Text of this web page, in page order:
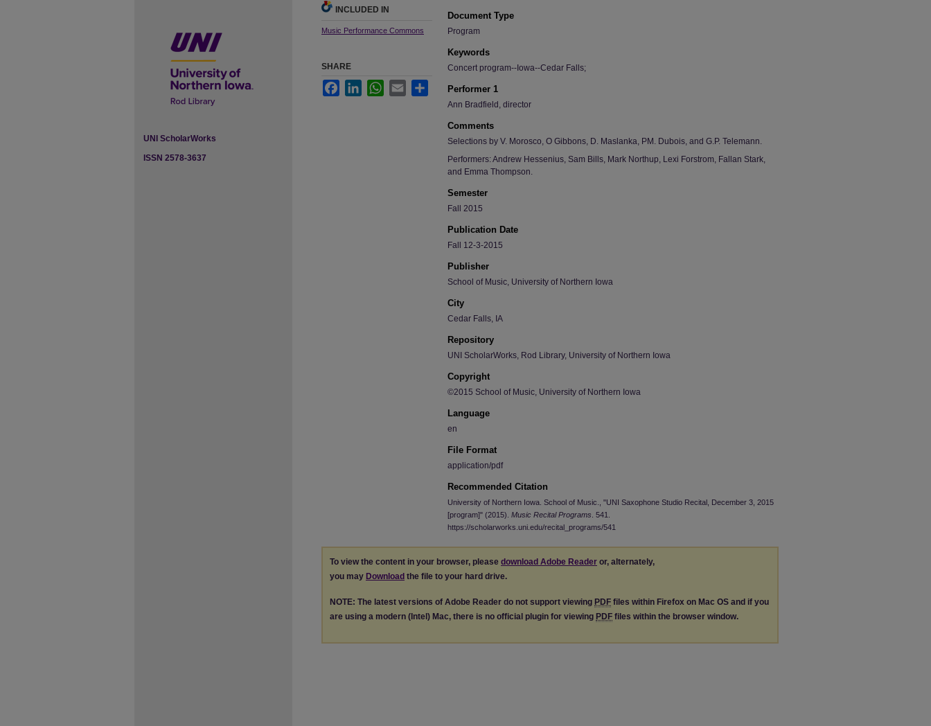
Document Type
Program
Keywords
Concert program--Iowa--Cedar Falls;
Performer 1
Ann Bradfield, director
Comments
Selections by V. Morosco, O Gibbons, D. Maslanka, PM. Dubois, and G.P. Telemann.
Performers: Andrew Hessenius, Sam Bills, Mark Northup, Lexi Forstrom, Fallan Stark,
and Emma Thompson.
Semester
Fall 2015
Publication Date
Fall 12-3-2015
Publisher
School of Music, University of Northern Iowa
City
Cedar Falls, IA
Repository
UNI ScholarWorks, Rod Library, University of Northern Iowa
Copyright
©2015 School of Music, University of Northern Iowa
Language
en
File Format
application/pdf
Recommended Citation
University of Northern Iowa. School of Music., "UNI Saxophone Studio Recital, December 3, 2015
[program]" (2015). Music Recital Programs . 541.
https://scholarworks.uni.edu/recital_programs/541
INCLUDED IN
Music Performance Commons
SHARE
FacebookLinkedInWhatsApp
Email Share
To view the content in your browser, please download Adobe Reader or, alternately,
you may Download the file to your hard drive.
NOTE: The latest versions of Adobe Reader do not support viewing PDF files within Firefox on Mac OS and if you
are using a modern (Intel) Mac, there is no official plugin for viewing PDF files within the browser window.
UNI ScholarWorks
ISSN 2578-3637